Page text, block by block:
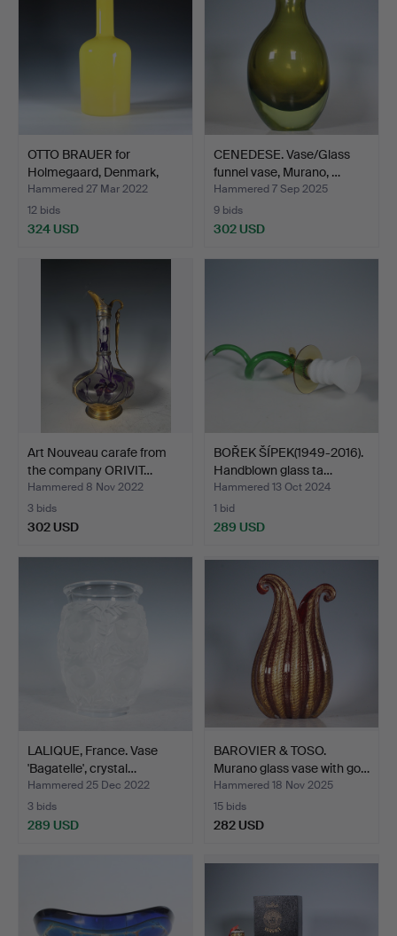
OTTO BRAUER for
Holmegaard, Denmark,
Large…
Hammered 27 Mar 2022
12 bids
324 USD
CENEDESE. Vase/Glass
funnel vase, Murano, …
Hammered 7 Sep 2025
9 bids
302 USD
Art Nouveau carafe from
the company ORIVIT…
Hammered 8 Nov 2022
3 bids
302 USD
BOŘEK ŠÍPEK(1949-2016).
Handblown glass ta…
Hammered 13 Oct 2024
1 bid
289 USD
LALIQUE, France. Vase
'Bagatelle', crystal…
Hammered 25 Dec 2022
3 bids
289 USD
BAROVIER & TOSO.
Murano glass vase with go…
Hammered 18 Nov 2025
15 bids
282 USD